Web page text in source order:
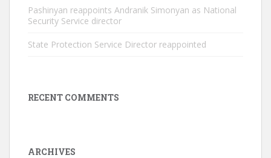
Pashinyan reappoints Andranik Simonyan as National
Security Service director
State Protection Service Director reappointed
RECENT COMMENTS
ARCHIVES